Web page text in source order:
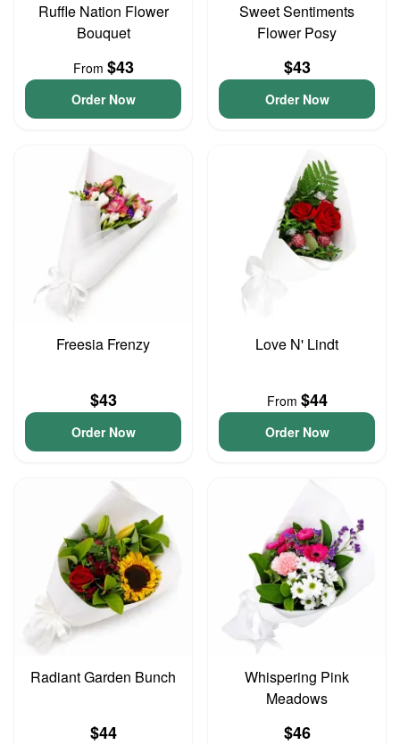
Ruffle Nation Flower
Bouquet
From $43
Order Now
Sweet Sentiments
Flower Posy
$43
Order Now
Freesia Frenzy
$43
Order Now
Love N' Lindt
From $44
Order Now
Radiant Garden Bunch
$44
Whispering Pink
Meadows
$46